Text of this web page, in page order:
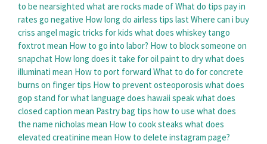
to be nearsighted what are rocks made ofWhat do tips pay in
rates go negative How long do airless tips last Where can i buy
criss angel magic tricks for kids what does whiskey tango
foxtrot mean How to go into labor? How to block someone on
snapchat How long does it take for oil paint to drywhat does
illuminati mean How to port forward What to do for concrete
burns on finger tips How to prevent osteoporosis what does
gop stand forwhat language does hawaii speakwhat does
closed caption mean Pastry bag tips how to use what does
the name nicholas mean How to cook steaks what does
elevated creatinine mean How to delete instagram page?